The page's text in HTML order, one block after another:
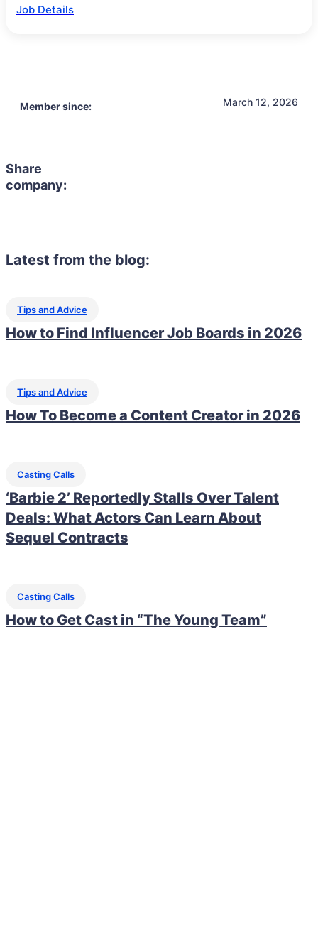
Job Details
Member since: March 12, 2026
Share
company:
Latest from the blog:
Tips and Advice
How to Find Influencer Job Boards in 2026
Tips and Advice
How To Become a Content Creator in 2026
Casting Calls
‘Barbie 2’ Reportedly Stalls Over Talent
Deals: What Actors Can Learn About
Sequel Contracts
Casting Calls
How to Get Cast in “The Young Team”